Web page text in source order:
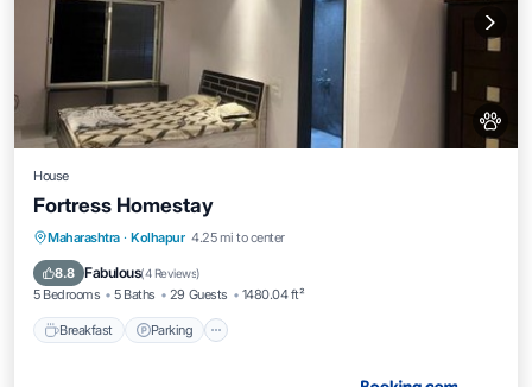
House
Fortress Homestay
Maharashtra · Kolhapur 4.25 mi to center
8.8 Fabulous(4 Reviews)
5 Bedrooms 5 Baths 29 Guests 1480.04 ft²
Breakfast Parking
Breakfast Parking
Balcony/Terrace